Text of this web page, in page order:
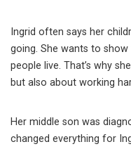
Ingrid often says her
going. She wants to
people live. That’s why
but also about working
Her middle son was
changed everything for